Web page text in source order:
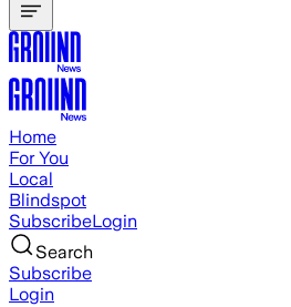
Home
For You
Local
Blindspot
SubscribeLogin
Search
Subscribe
Login